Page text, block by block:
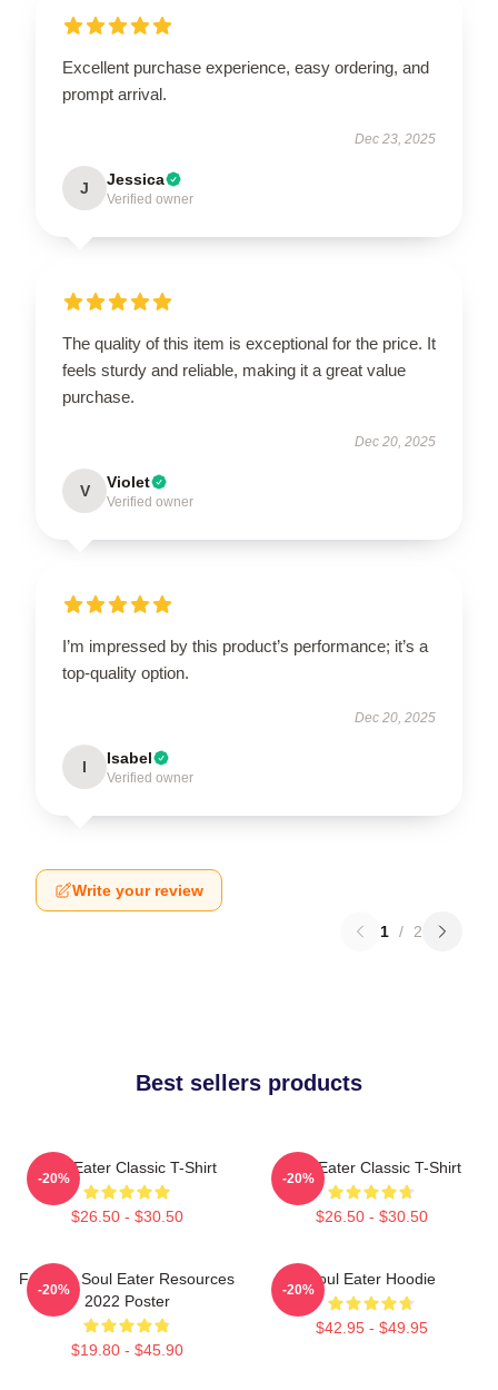
Excellent purchase experience, easy ordering, and
prompt arrival.
Dec 23, 2025
J Jessica
Verified owner
The quality of this item is exceptional for the price. It
feels sturdy and reliable, making it a great value
purchase.
Dec 20, 2025
V Violet
Verified owner
I’m impressed by this product’s performance; it’s a
top-quality option.
Dec 20, 2025
I Isabel
Verified owner
Write your review
1 / 2
Best sellers products
Soul Eater Classic T-Shirt
$26.50 - $30.50
-20%
Soul Eater Classic T-Shirt
$26.50 - $30.50
-20%
Favorite Soul Eater Resources
2022 Poster
$19.80 - $45.90
-20%
Soul Eater Hoodie
$42.95 - $49.95
-20%